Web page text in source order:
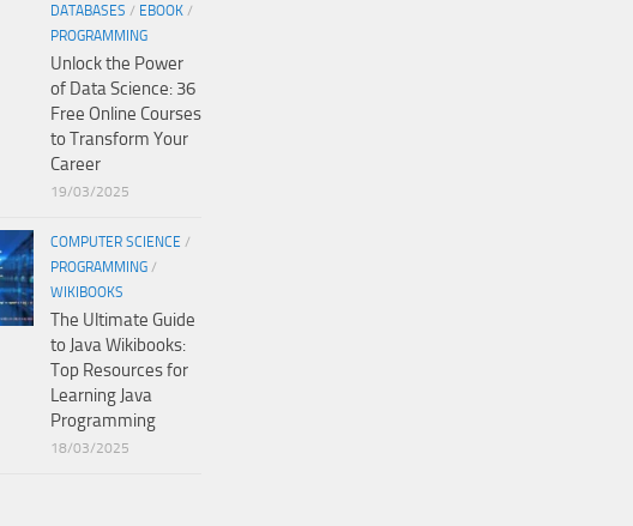
DATABASES / EBOOK /
PROGRAMMING
Unlock the Power
of Data Science: 36
Free Online Courses
to Transform Your
Career
19/03/2025
COMPUTER SCIENCE /
PROGRAMMING /
WIKIBOOKS
The Ultimate Guide
to Java Wikibooks:
Top Resources for
Learning Java
Programming
18/03/2025